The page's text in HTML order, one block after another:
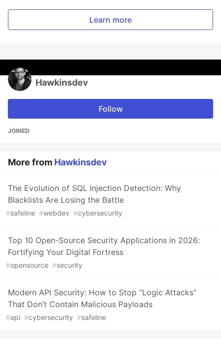
Learn more
Hawkinsdev
Follow
JOINED
More from Hawkinsdev
The Evolution of SQL Injection Detection: Why
Blacklists Are Losing the Battle
#safeline #webdev #cybersecurity
Top 10 Open-Source Security Applications in 2026:
Fortifying Your Digital Fortress
#opensource #security
Modern API Security: How to Stop “Logic Attacks”
That Don’t Contain Malicious Payloads
#api #cybersecurity #safeline